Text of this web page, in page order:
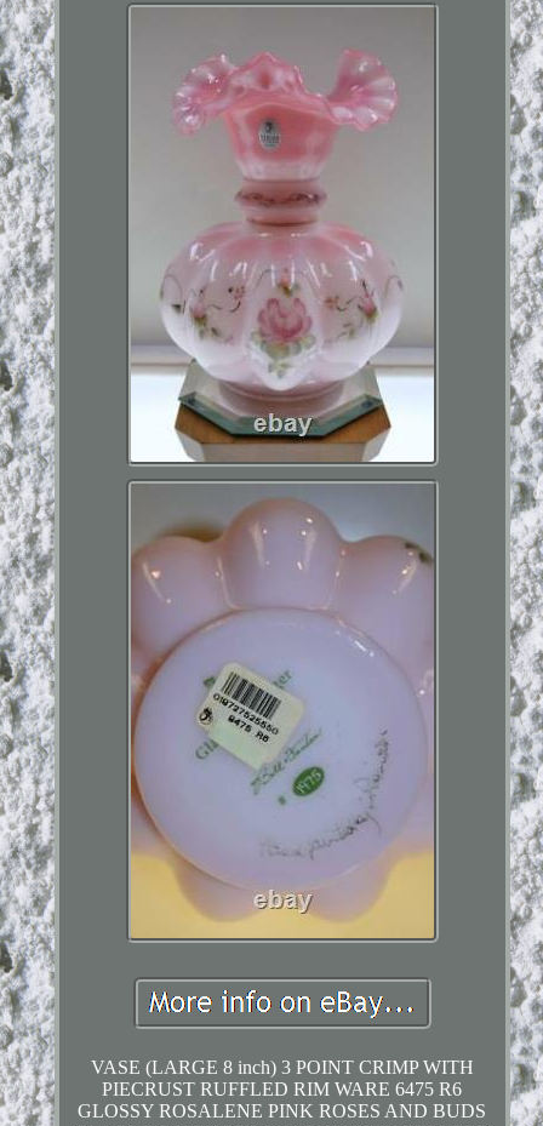
VASE (LARGE 8 inch) 3 POINT CRIMP WITH
PIECRUST RUFFLED RIM WARE 6475 R6
GLOSSY ROSALENE PINK ROSES AND BUDS